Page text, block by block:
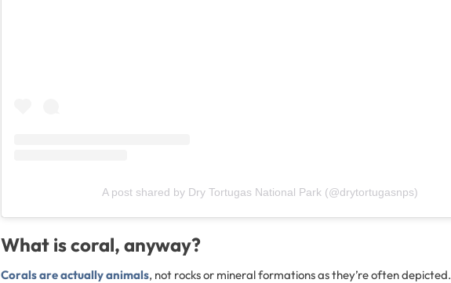
A post shared by Dry Tortugas National Park (@drytortugasnps)
What is coral, anyway?
Corals are actually animals, not rocks or mineral formations as they’re often